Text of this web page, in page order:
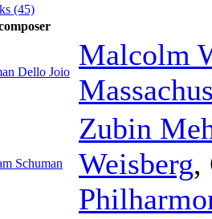
(45)
Dello Joio
Malcolm
Schuman
Zubin
Weisberg,